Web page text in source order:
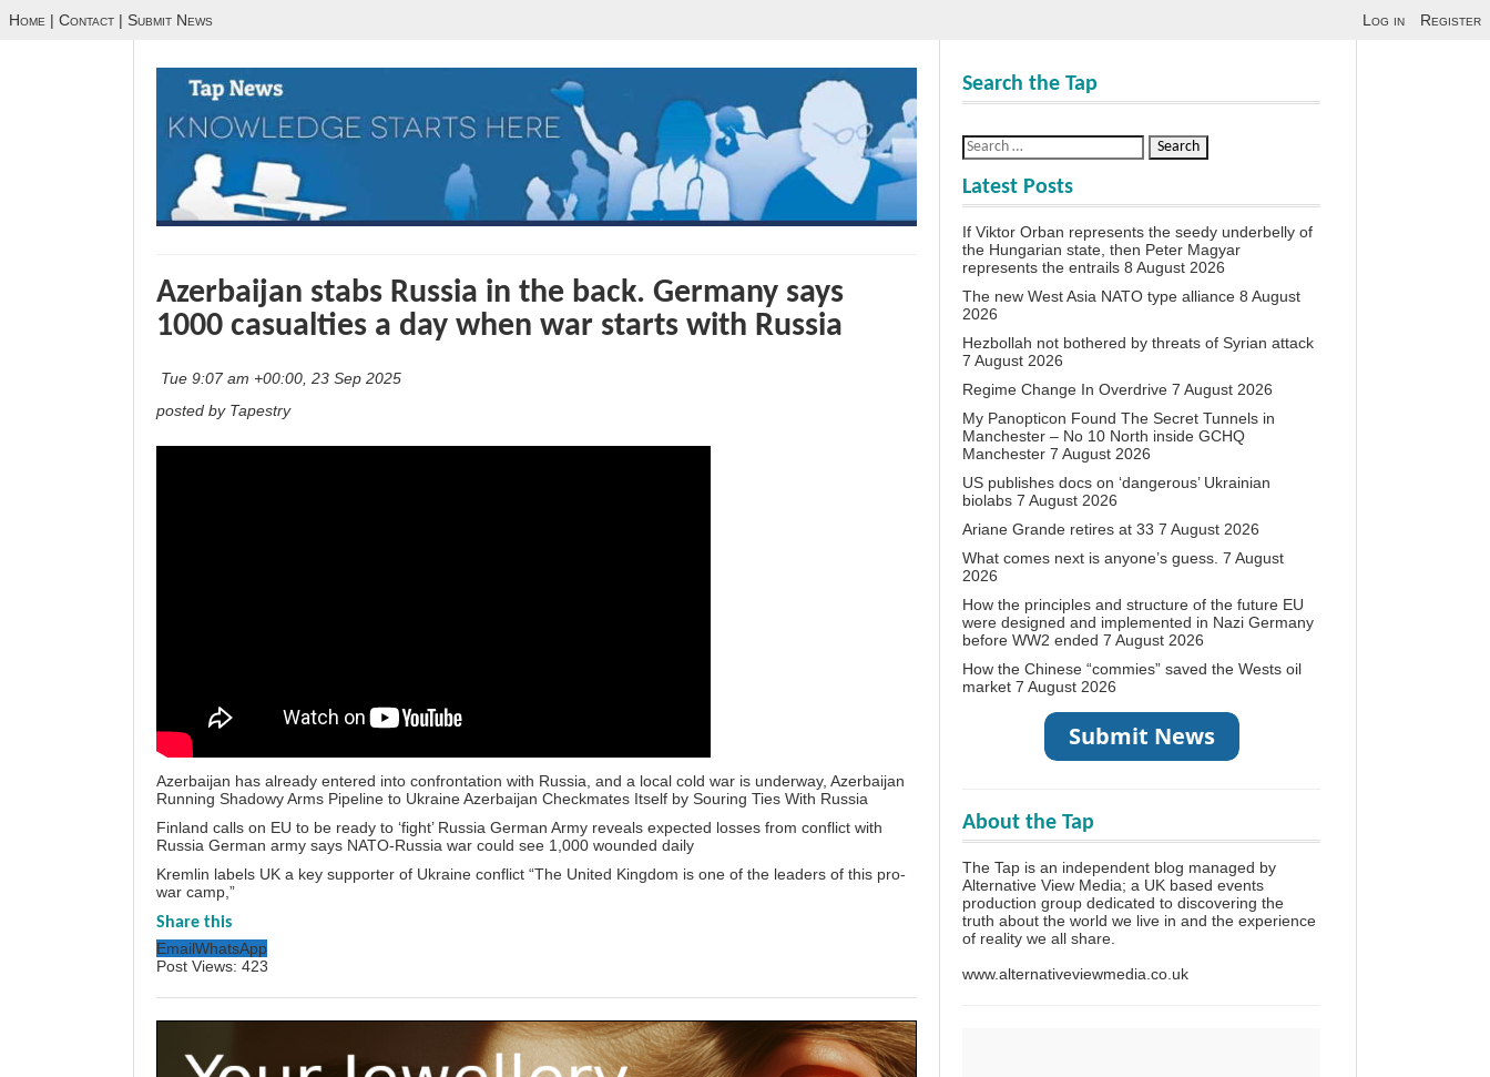
Home | Contact | Submit News Log in Register
Azerbaijan stabs Russia in the back. Germany says
1000 casualties a day when war starts with Russia
Tue 9:07 am +00:00, 23 Sep 2025
posted by Tapestry
Azerbaijan has already entered into confrontation with Russia, and a local cold war is underway, Azerbaijan
Running Shadowy Arms Pipeline to Ukraine Azerbaijan Checkmates Itself by Souring Ties With Russia
Finland calls on EU to be ready to ‘fight’ Russia German Army reveals expected losses from conflict with
Russia German army says NATO-Russia war could see 1,000 wounded daily
Kremlin labels UK a key supporter of Ukraine conflict “The United Kingdom is one of the leaders of this pro-
war camp,”
Share this
EmailWhatsApp
Post Views: 423
Search the Tap
Latest Posts
If Viktor Orban represents the seedy underbelly of
the Hungarian state, then Peter Magyar
represents the entrails 8 August 2026
The new West Asia NATO type alliance 8 August
2026
Hezbollah not bothered by threats of Syrian attack
7 August 2026
Regime Change In Overdrive 7 August 2026
My Panopticon Found The Secret Tunnels in
Manchester – No 10 North inside GCHQ
Manchester 7 August 2026
US publishes docs on ‘dangerous’ Ukrainian
biolabs 7 August 2026
Ariane Grande retires at 33 7 August 2026
What comes next is anyone’s guess. 7 August
2026
How the principles and structure of the future EU
were designed and implemented in Nazi Germany
before WW2 ended 7 August 2026
How the Chinese “commies” saved the Wests oil
market 7 August 2026
About the Tap
The Tap is an independent blog managed by
Alternative View Media; a UK based events
production group dedicated to discovering the
truth about the world we live in and the experience
of reality we all share.
www.alternativeviewmedia.co.uk